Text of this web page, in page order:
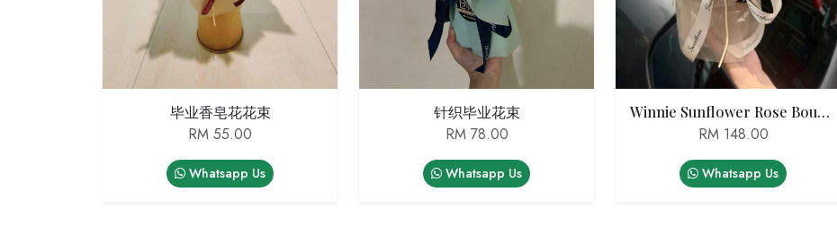
毕业香皂花花束
RM 55.00
Whatsapp Us
针织毕业花束
RM 78.00
Whatsapp Us
Winnie Sunflower Rose Bouquet 维尼向日葵玫瑰香皂花束
RM 148.00
Whatsapp Us